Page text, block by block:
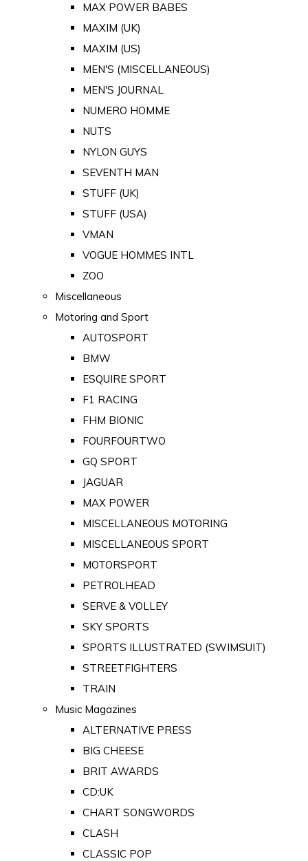
MAX POWER BABES
MAXIM (UK)
MAXIM (US)
MEN'S (MISCELLANEOUS)
MEN'S JOURNAL
NUMERO HOMME
NUTS
NYLON GUYS
SEVENTH MAN
STUFF (UK)
STUFF (USA)
VMAN
VOGUE HOMMES INTL
ZOO
Miscellaneous
Motoring and Sport
AUTOSPORT
BMW
ESQUIRE SPORT
F1 RACING
FHM BIONIC
FOURFOURTWO
GQ SPORT
JAGUAR
MAX POWER
MISCELLANEOUS MOTORING
MISCELLANEOUS SPORT
MOTORSPORT
PETROLHEAD
SERVE & VOLLEY
SKY SPORTS
SPORTS ILLUSTRATED (SWIMSUIT)
STREETFIGHTERS
TRAIN
Music Magazines
ALTERNATIVE PRESS
BIG CHEESE
BRIT AWARDS
CD:UK
CHART SONGWORDS
CLASH
CLASSIC POP